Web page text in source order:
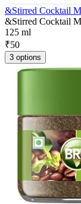
&Stirred Cocktail
&Stirred Cocktail
125 ml
₹50
3 options